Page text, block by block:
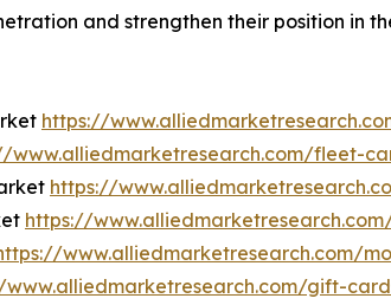
and strengthen their position in
https://
www.alliedmarketresearch.com/fleet-
https://
https://
www.alliedmarketresearch.com/
gift-